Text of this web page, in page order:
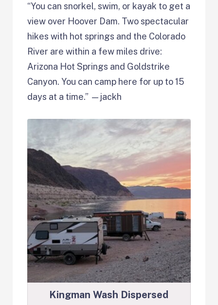
“You can snorkel, swim, or kayak to get a
view over Hoover Dam. Two spectacular
hikes with hot springs and the Colorado
River are within a few miles drive:
Arizona Hot Springs and Goldstrike
Canyon. You can camp here for up to 15
days at a time.” —jackh
Kingman Wash Dispersed